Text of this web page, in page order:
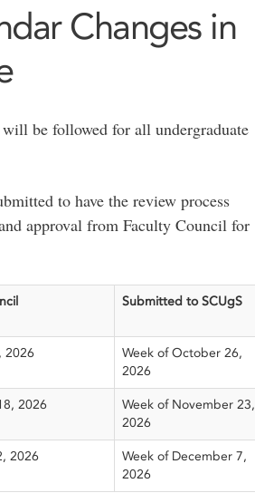
Changes in
be followed for all undergraduate
to have the review process
approval from Faculty Council for
Submitted to SCUgS
2026
Week of October 26,
2026
2026
Week of November 23,
2026
2026
Week of December 7,
2026